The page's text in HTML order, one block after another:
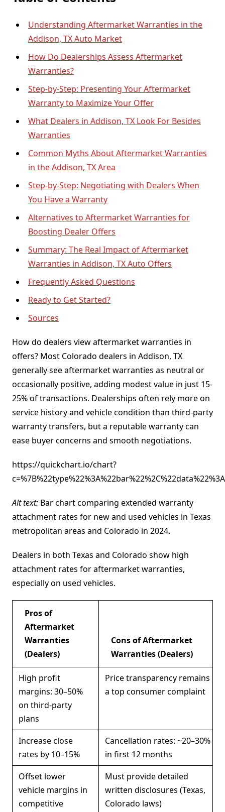
Understanding Aftermarket Warranties in the
Addison, TX Auto Market
How Do Dealerships Assess Aftermarket
Warranties?
Step-by-Step: Presenting Your Aftermarket
Warranty to Maximize Your Offer
What Dealers in Addison, TX Look For Besides
Warranties
Common Myths About Aftermarket Warranties
in the Addison, TX Area
Step-by-Step: Negotiating with Dealers When
You Have a Warranty
Alternatives to Aftermarket Warranties for
Boosting Dealer Offers
Summary: The Real Impact of Aftermarket
Warranties in Addison, TX Auto Offers
Frequently Asked Questions
Ready to Get Started?
Sources
How do dealers view aftermarket warranties in
offers? Most Colorado dealers in Addison, TX
generally see aftermarket warranties as neutral or
occasionally positive, adding modest value in just 15-
25% of transactions. Dealerships often rely more on
service history and vehicle condition than third-party
warranty transfers, but a reputable warranty can
ease buyer concerns and smooth negotiations.
https://quickchart.io/chart?
Alt text: Bar chart comparing extended warranty
attachment rates for new and used vehicles in Texas
metropolitan areas and Colorado in 2024.
Dealers in both Texas and Colorado show high
attachment rates for aftermarket warranties,
especially on used vehicles.
Pros of
Aftermarket
Warranties
(Dealers)
Cons of Aftermarket
Warranties (Dealers)
High profit
margins: 30–50%
on third-party
plans
Price transparency remains
a top consumer complaint
Increase close
rates by 10–15%
Cancellation rates: ~20–30%
in first 12 months
Offset lower
vehicle margins in
competitive
Must provide detailed
written disclosures (Texas,
Colorado laws)